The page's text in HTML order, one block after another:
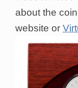
about the
website or